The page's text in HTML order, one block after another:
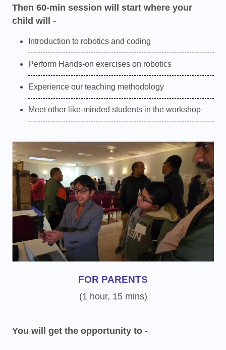
Then 60-min session will start where your
child will -
Introduction to robotics and coding
Perform Hands-on exercises on robotics
Experience our teaching methodology
Meet other like-minded students in the workshop
FOR PARENTS
(1 hour, 15 mins)
You will get the opportunity to -